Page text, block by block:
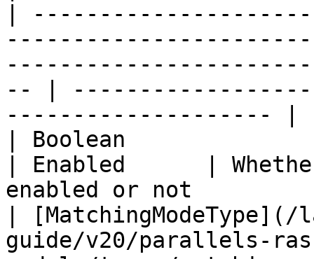
|
-- |
-------------------- |
| Boolean
| Enabled      |
enabled or not
|
guide/v20/parallels-